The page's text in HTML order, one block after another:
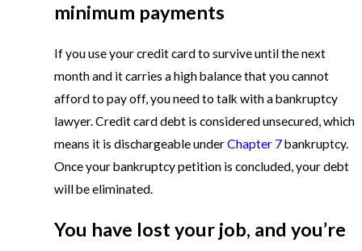
minimum payments
If you use your credit card to survive until the next
month and it carries a high balance that you cannot
afford to pay off, you need to talk with a bankruptcy
lawyer. Credit card debt is considered unsecured, which
means it is dischargeable underChapter 7bankruptcy.
Once your bankruptcy petition is concluded, your debt
will be eliminated.
You have lost your job, and you’re